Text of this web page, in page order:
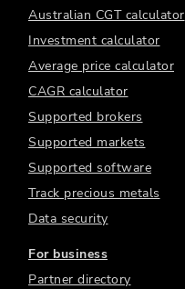
Australian CGT calculator
Investment calculator
Average price calculator
CAGR calculator
Supported brokers
Supported markets
Supported software
Track precious metals
Data security
For business
Partner directory